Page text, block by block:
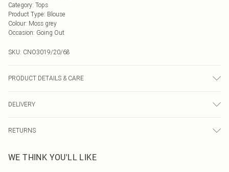
Category: Tops
Product Type: Blouse
Colour: Moss grey
Occasion: Going Out
SKU: CNO3019/20/68
PRODUCT DETAILS & CARE
colour may transfer.
DELIVERY
UK Standard Delivery
Usually Delivered Within 4 Working Days Mon - Sat
RETURNS
send something back.
WE THINK YOU'LL LIKE